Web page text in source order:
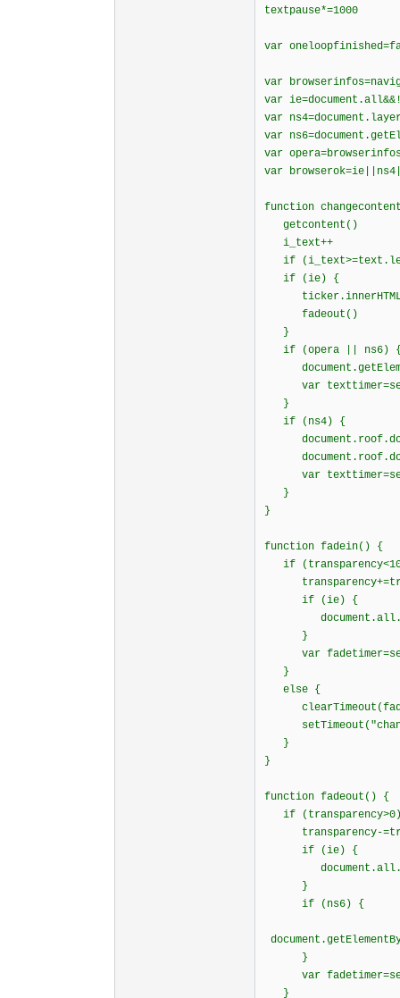
textpause*=1000
var
var
var
var
var
var
var
function
getcontent()
i_text++
if
if (ie) {
fadeout()
}
if (opera || ns6)
var
}
if (ns4) {
var
}
}
function fadein() {
if
if (ie) {
}
var
}
else {
}
}
function fadeout() {
if
transparency-
if (ie) {
}
if (ns6) {
}
var
}